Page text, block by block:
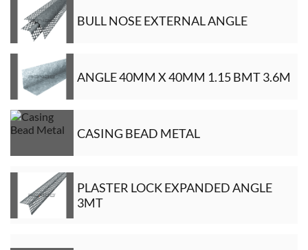
BULL NOSE EXTERNAL ANGLE
ANGLE 40MM X 40MM 1.15 BMT 3.6M
CASING BEAD METAL
PLASTER LOCK EXPANDED ANGLE
3MT